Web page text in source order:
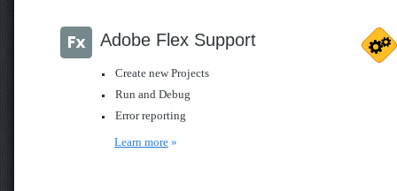
Adobe Flex Support
Create new Projects
Run and Debug
Error reporting
Learn more »